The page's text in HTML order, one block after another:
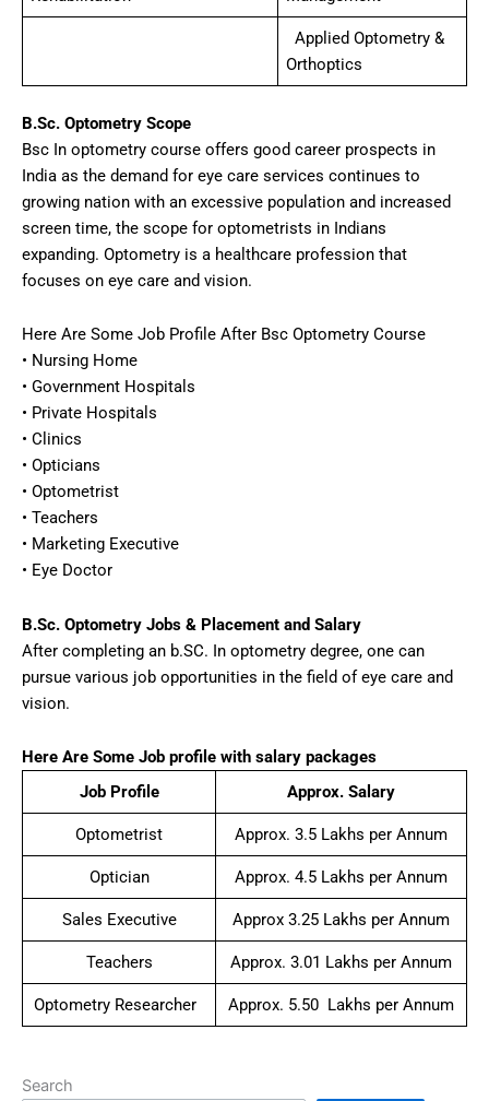
Applied Optometry &
Orthoptics
B.Sc. Optometry Scope
Bsc In optometry course offers good career prospects in
India as the demand for eye care services continues to
growing nation with an excessive population and increased
screen time, the scope for optometrists in Indians
expanding. Optometry is a healthcare profession that
focuses on eye care and vision.
Here Are Some Job Profile After Bsc Optometry Course
• Nursing Home
• Government Hospitals
• Private Hospitals
• Clinics
• Opticians
• Optometrist
• Teachers
• Marketing Executive
• Eye Doctor
B.Sc. Optometry Jobs & Placement and Salary
After completing an b.SC. In optometry degree, one can
pursue various job opportunities in the field of eye care and
vision.
Here Are Some Job profile with salary packages
Job Profile
Approx. Salary
Optometrist Approx. 3.5 Lakhs per Annum
Optician Approx. 4.5 Lakhs per Annum
Sales Executive Approx 3.25 Lakhs per Annum
Teachers Approx. 3.01 Lakhs per Annum
Optometry Researcher Approx. 5.50 Lakhs per Annum
Search